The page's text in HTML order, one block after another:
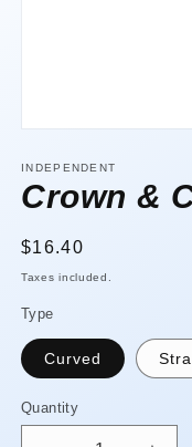
1
in
modal
INDEPENDENT
Crown &
Regular
price
$16.40
Taxes included.
Type
Curved
Quantity
Quantity